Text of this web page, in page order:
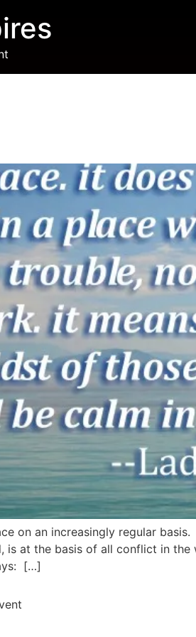
on an increasingly regular
is at the basis of all conflict in
[…]